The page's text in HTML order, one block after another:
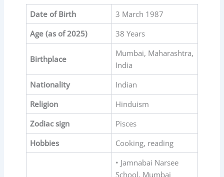
Date of Birth
3 March 1987
Age (as of 2025)
38 Years
Birthplace
Mumbai, Maharashtra,
India
Nationality
Indian
Religion
Hinduism
Zodiac sign
Pisces
Hobbies
Cooking, reading
• Jamnabai Narsee
School, Mumbai